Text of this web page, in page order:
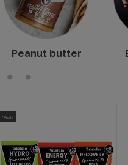
Peanut butter
PACK